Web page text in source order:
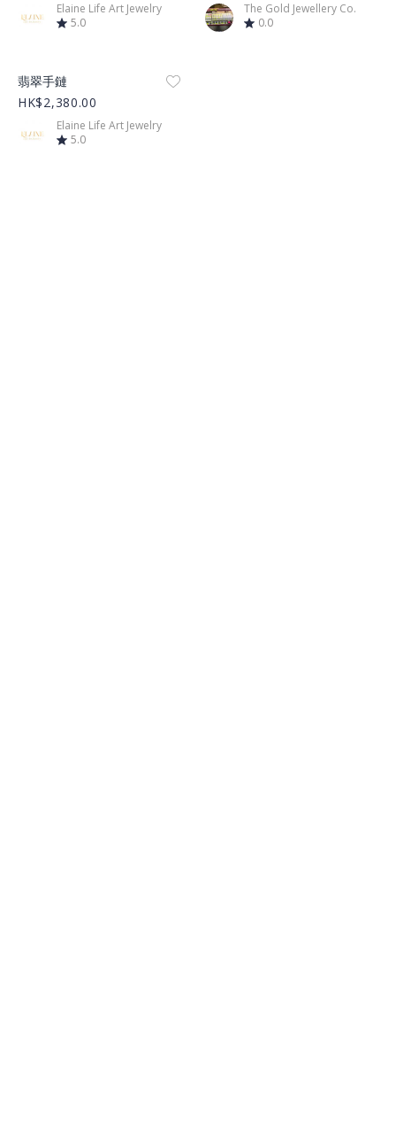
Elaine Life Art Jewelry
5.0
The Gold Jewellery Co.
0.0
Product Image
翡翠手鏈
HK$2,380.00
Elaine Life Art Jewelry
5.0